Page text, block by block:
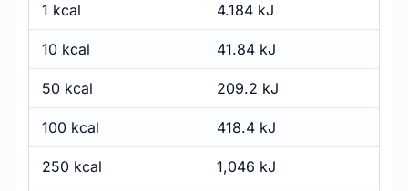
1 kcal 4.184 kJ
10 kcal 41.84 kJ
50 kcal 209.2 kJ
100 kcal 418.4 kJ
250 kcal 1,046 kJ